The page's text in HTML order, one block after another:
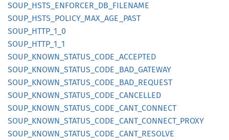
SOUP_ HSTS_ ENFORCER_ DB_ FILENAME
SOUP_ HSTS_ POLICY_ MAX_ AGE_ PAST
SOUP_ HTTP_ 1_ 0
SOUP_ HTTP_ 1_ 1
SOUP_ KNOWN_ STATUS_ CODE_ ACCEPTED
SOUP_ KNOWN_ STATUS_ CODE_ BAD_ GATEWAY
SOUP_ KNOWN_ STATUS_ CODE_ BAD_ REQUEST
SOUP_ KNOWN_ STATUS_ CODE_ CANCELLED
SOUP_ KNOWN_ STATUS_ CODE_ CANT_ CONNECT
SOUP_ KNOWN_ STATUS_ CODE_ CANT_ CONNECT_ PROXY
SOUP_ KNOWN_ STATUS_ CODE_ CANT_ RESOLVE